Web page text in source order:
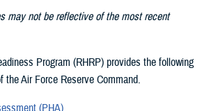
may not be reflective of the most recent
Program (RHRP) provides the following
the Air Force Reserve Command.
(PHA)